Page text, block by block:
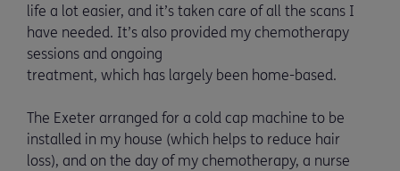
life a lot easier, and it’s taken care of all the scans I
have needed. It’s also provided my chemotherapy
sessions and ongoing
treatment, which has largely been home-based.
The Exeter arranged for a cold cap machine to be
installed in my house (which helps to reduce hair
loss), and on the day of my chemotherapy, a nurse